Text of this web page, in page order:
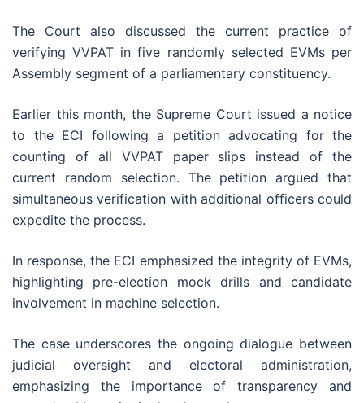
The Court also discussed the current practice of
verifying VVPAT in five randomly selected EVMs per
Assembly segment of a parliamentary constituency.
Earlier this month, the Supreme Court issued a notice
to the ECI following a petition advocating for the
counting of all VVPAT paper slips instead of the
current random selection. The petition argued that
simultaneous verification with additional officers could
expedite the process.
In response, the ECI emphasized the integrity of EVMs,
highlighting pre-election mock drills and candidate
involvement in machine selection.
The case underscores the ongoing dialogue between
judicial oversight and electoral administration,
emphasizing the importance of transparency and